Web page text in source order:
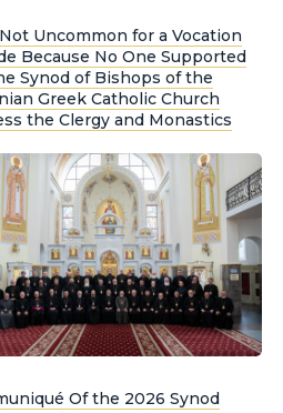
Uncommon for a Vocation
Because No One Supported
Synod of Bishops of the
Greek Catholic Church
the Clergy and Monastics
Of the 2026 Synod